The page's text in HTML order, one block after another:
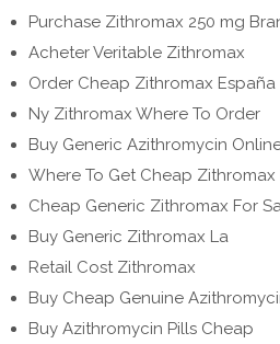
Purchase Zithromax 250 mg
Acheter Veritable Zithromax
Order Cheap Zithromax España
Ny Zithromax Where To Order
Buy Generic Azithromycin
Where To Get Cheap
Cheap Generic Zithromax For
Buy Generic Zithromax La
Retail Cost Zithromax
Buy Cheap Genuine
Buy Azithromycin Pills Cheap